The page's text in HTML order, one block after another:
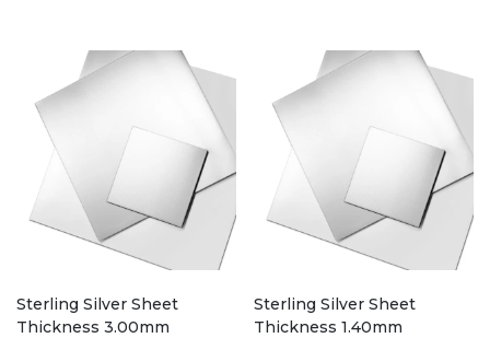
Sterling Silver Sheet
Thickness 3.00mm
Sterling Silver Sheet
Thickness 1.40mm